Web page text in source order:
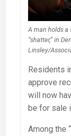
A man holds a
“shatter,” in
Linsley/
Residents
approve
will now
be for sale
Among the